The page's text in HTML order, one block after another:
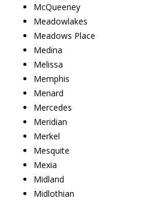
McQueeney
Meadowlakes
Meadows Place
Medina
Melissa
Memphis
Menard
Mercedes
Meridian
Merkel
Mesquite
Mexia
Midland
Midlothian